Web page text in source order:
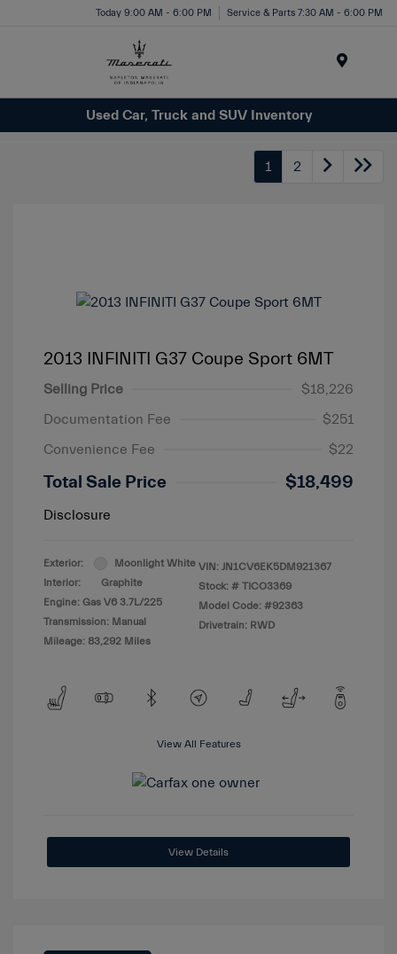
Today 9:00 AM - 6:00 PM Service & Parts 7:30 AM - 6:00 PM
Used Car, Truck and SUV Inventory
1 2
2013 INFINITI G37 Coupe Sport 6MT
Selling Price
$18,226
Documentation Fee
$251
Convenience Fee
$22
Total Sale Price $18,499
Disclosure
Exterior:
Moonlight White
Interior:
Graphite
Engine: Gas V6 3.7L/225
Transmission: Manual
Mileage: 83,292 Miles
VIN: JN1CV6EK5DM921367
Stock: # TICO3369
Model Code: #92363
Drivetrain: RWD
View All Features
View Details